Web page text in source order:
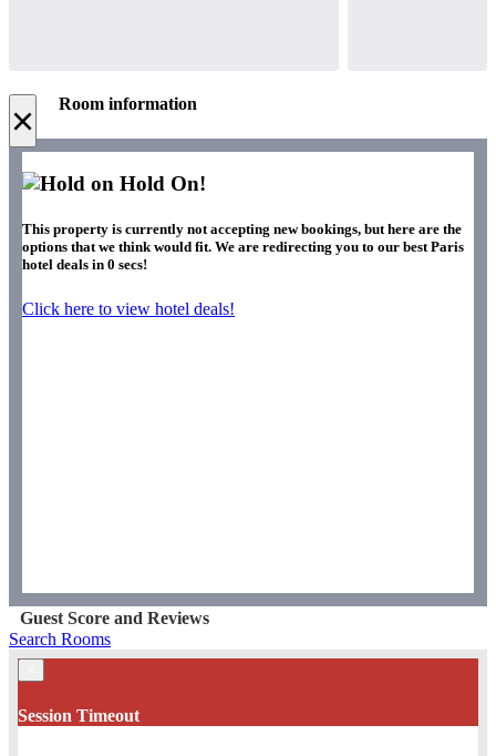
× Room information
Hold On!
This property is currently not accepting new bookings, but here are the
options that we think would fit. We are redirecting you to our best Paris
hotel deals in 0 secs!
Click here to view hotel deals!
Guest Score and Reviews
Search Rooms
Session Timeout